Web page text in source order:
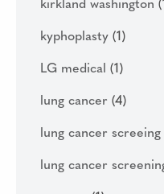
kirkland washington
kyphoplasty (1)
LG medical (1)
lung cancer (4)
lung cancer screeing
lung cancer